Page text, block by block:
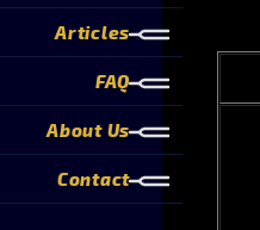
Articles
FAQ
About Us
Contact